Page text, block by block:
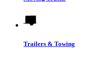
Trailers & Towing